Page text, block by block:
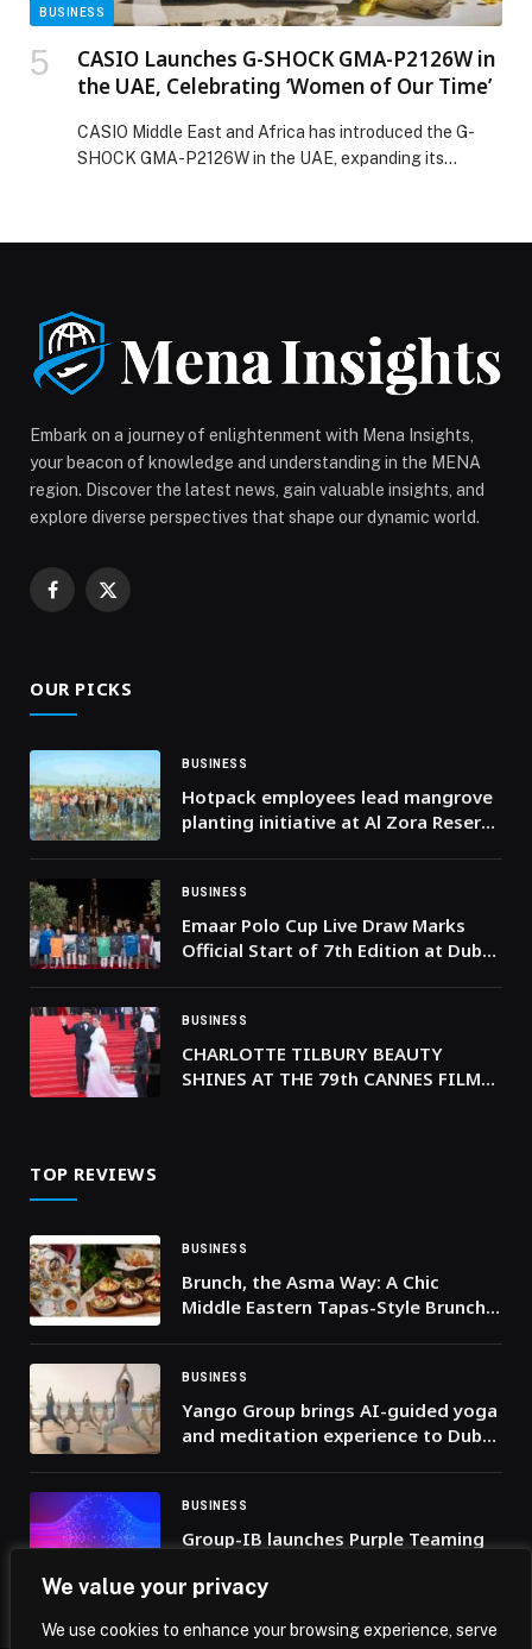
We value your privacy
We use cookies to enhance your browsing experience, serve
BUSINESS
CASIO Launches G-SHOCK GMA-P2126W in
the UAE, Celebrating ‘Women of Our Time’
CASIO Middle East and Africa has introduced the G-
SHOCK GMA-P2126W in the UAE, expanding its
bezel, the […] The post CASIO Launches G-SHOCK
GMA-P2126W in the UAE, Celebrating ‘Women of Our
Time’ appeared first on Web-Release.
Embark on a journey of enlightenment with Mena Insights,
your beacon of knowledge and understanding in the MENA
region. Discover the latest news, gain valuable insights, and
explore diverse perspectives that shape our dynamic world.
Facebook
X
OUR PICKS
BUSINESS
Hotpack employees lead mangrove
planting initiative at Al Zora Reserve
BUSINESS
Emaar Polo Cup Live Draw Marks
Official Start of 7th Edition at Dubai
BUSINESS
CHARLOTTE TILBURY BEAUTY
SHINES AT THE 79th CANNES FILM
TOP REVIEWS
BUSINESS
Brunch, the Asma Way: A Chic
Middle Eastern Tapas-Style Brunch
BUSINESS
Yango Group brings AI-guided yoga
and meditation experience to Dubai
BUSINESS
Group-IB launches Purple Teaming
security investment and operational